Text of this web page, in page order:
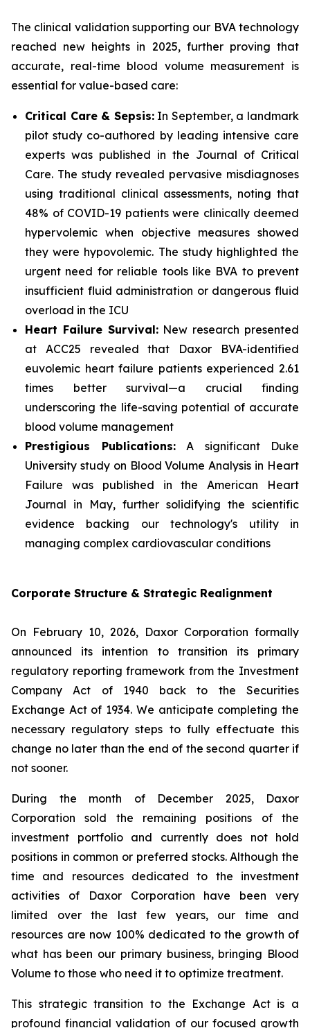
The clinical validation supporting our BVA technology
reached new heights in 2025, further proving that
accurate, real-time blood volume measurement is
essential for value-based care:
Critical Care & Sepsis:In September, a landmark
pilot study co-authored by leading intensive care
experts was published in the Journal of Critical
Care. The study revealed pervasive misdiagnoses
using traditional clinical assessments, noting that
48% of COVID-19 patients were clinically deemed
hypervolemic when objective measures showed
they were hypovolemic. The study highlighted the
urgent need for reliable tools like BVA to prevent
insufficient fluid administration or dangerous fluid
overload in the ICU
Heart Failure Survival:New research presented
at ACC25 revealed that Daxor BVA-identified
euvolemic heart failure patients experienced 2.61
times better survival—a crucial finding
underscoring the life-saving potential of accurate
blood volume management
Prestigious Publications:A significant Duke
University study on Blood Volume Analysis in Heart
Failure was published in theAmerican Heart
Journal in May, further solidifying the scientific
evidence backing our technology's utility in
managing complex cardiovascular conditions
Corporate Structure & Strategic Realignment
On February 10, 2026, Daxor Corporation formally
announced its intention to transition its primary
regulatory reporting framework from the Investment
Company Act of 1940 back to the Securities
Exchange Act of 1934. We anticipate completing the
necessary regulatory steps to fully effectuate this
change no later than the end of the second quarter if
not sooner.
During the month of December 2025, Daxor
Corporation sold the remaining positions of the
investment portfolio and currently does not hold
positions in common or preferred stocks. Although the
time and resources dedicated to the investment
activities of Daxor Corporation have been very
limited over the last few years, our time and
resources are now 100% dedicated to the growth of
what has been our primary business, bringing Blood
Volume to those who need it to optimize treatment.
This strategic transition to the Exchange Act is a
profound financial validation of our focused growth